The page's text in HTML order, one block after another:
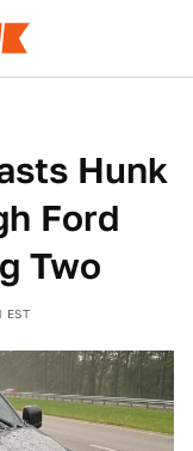
Hunk
Ford
Two
EST